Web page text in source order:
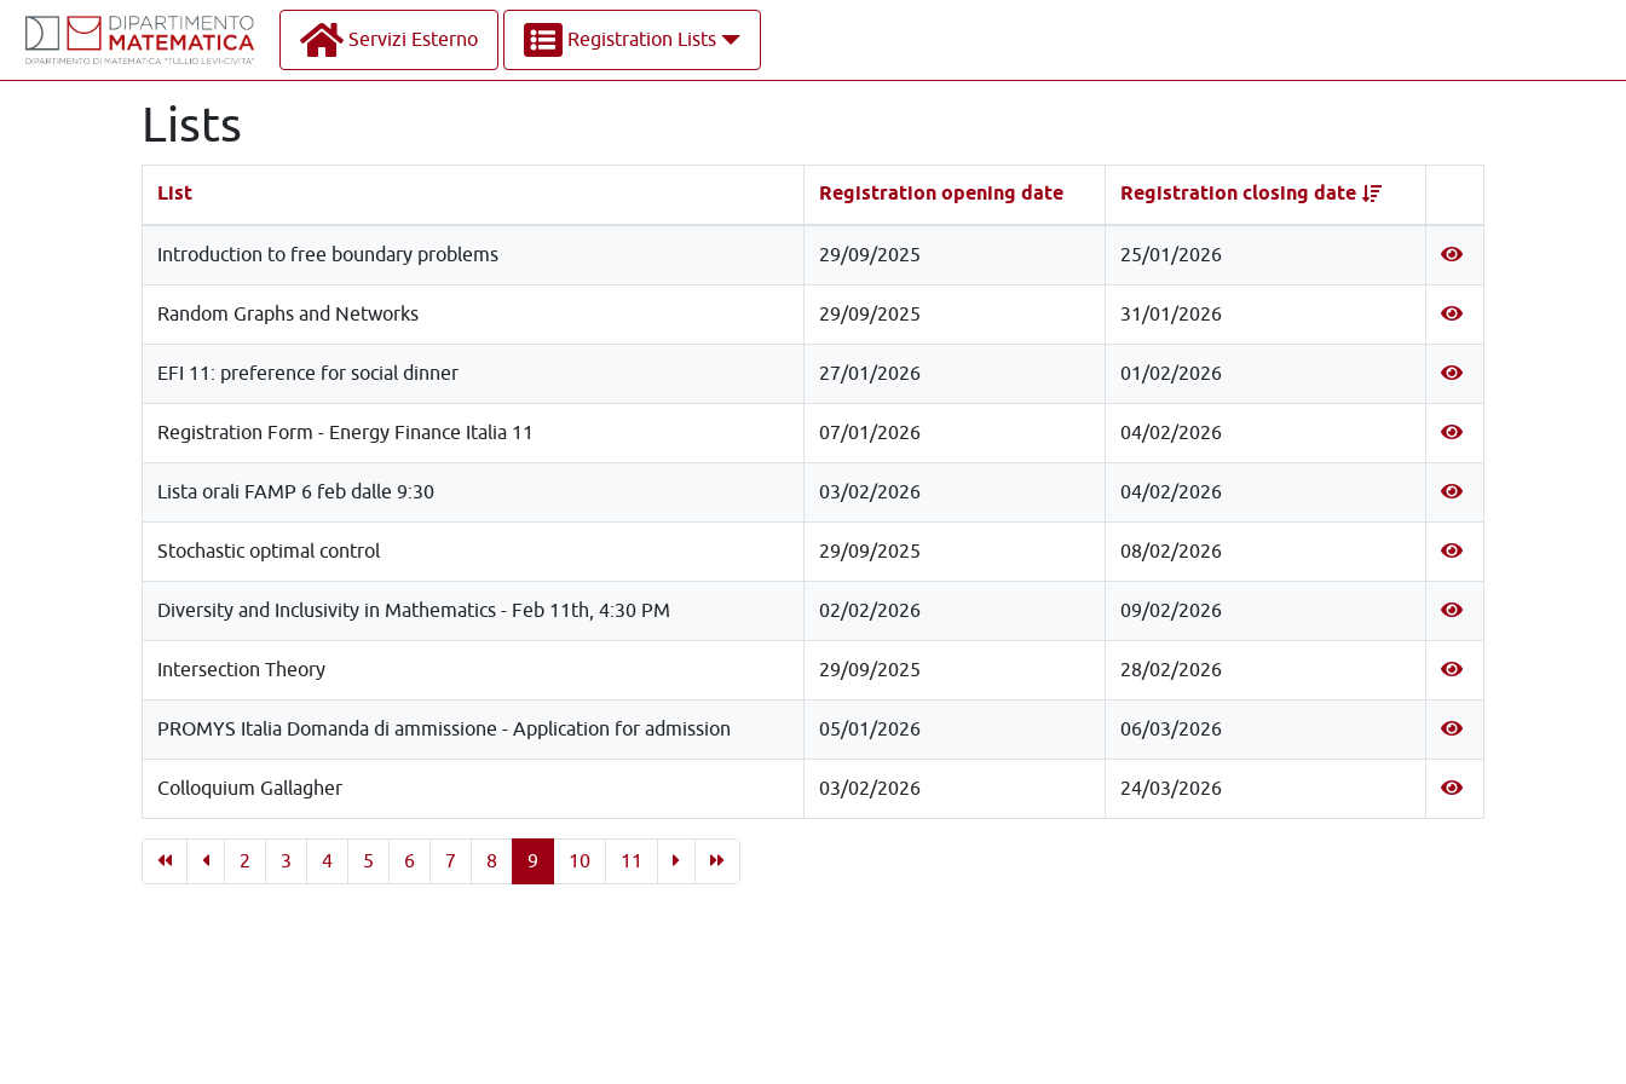
Servizi Esterno Registration Lists
Lists
List Registration opening date Registration closing date
Introduction to free boundary problems 29/09/2025 25/01/2026
Random Graphs and Networks 29/09/2025 31/01/2026
EFI 11: preference for social dinner 27/01/2026 01/02/2026
Registration Form - Energy Finance Italia 11 07/01/2026 04/02/2026
Lista orali FAMP 6 feb dalle 9:30 03/02/2026 04/02/2026
Stochastic optimal control 29/09/2025 08/02/2026
Diversity and Inclusivity in Mathematics - Feb 11th, 4:30 PM 02/02/2026 09/02/2026
Intersection Theory 29/09/2025 28/02/2026
PROMYS Italia Domanda di ammissione - Application for admission 05/01/2026 06/03/2026
Colloquium Gallagher 03/02/2026 24/03/2026
2 3 4 5 6 7 8 9 10 11